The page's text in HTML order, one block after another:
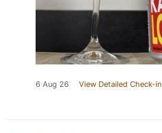
6 Aug 26 View Detailed Check-in